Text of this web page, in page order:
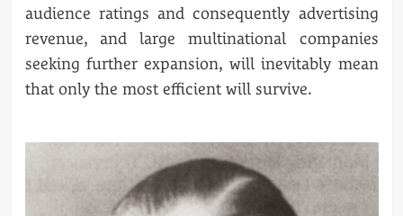
audience ratings and consequently advertising
revenue, and large multinational companies
seeking further expansion, will inevitably mean
that only the most efficient will survive.